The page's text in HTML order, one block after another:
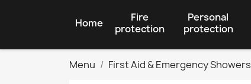
Home
Fire
protection
Personal
protection
Menu First Aid & Emergency Showers